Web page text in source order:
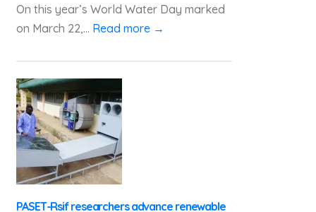
On this year’s World Water Day marked
on March 22,... Read more →
PASET-Rsif researchers advance renewable